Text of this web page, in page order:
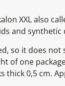
XXL also
and
so it does
of one
thick 0,5 cm.